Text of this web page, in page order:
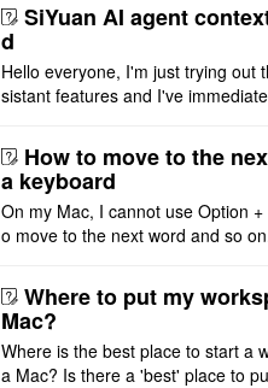
SiYuan AI agent
d
Hello everyone, I'm just trying out
sistant features and I've
m OpenCode Zen (a ..
How to move to the
a keyboard
On my Mac, I cannot use Option
o move to the next word and so
ht or left, or set t ..
Where to put my
Mac?
Where is the best place to start a
a Mac? Is there a 'best' place to